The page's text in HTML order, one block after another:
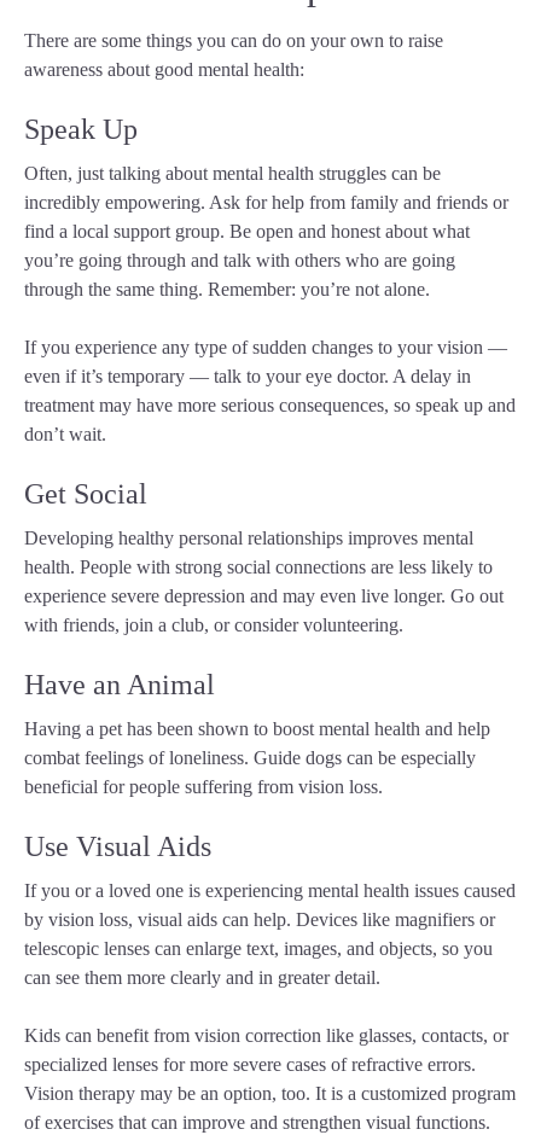
There are some things you can do on your own to raise
awareness about good mental health:
Speak Up
Often, just talking about mental health struggles can be
incredibly empowering. Ask for help from family and friends or
find a local support group. Be open and honest about what
you’re going through and talk with others who are going
through the same thing. Remember: you’re not alone.
If you experience any type of sudden changes to your vision —
even if it’s temporary — talk to your eye doctor. A delay in
treatment may have more serious consequences, so speak up and
don’t wait.
Get Social
Developing healthy personal relationships improves mental
health. People with strong social connections are less likely to
experience severe depression and may even live longer. Go out
with friends, join a club, or consider volunteering.
Have an Animal
Having a pet has been shown to boost mental health and help
combat feelings of loneliness. Guide dogs can be especially
beneficial for people suffering from vision loss.
Use Visual Aids
If you or a loved one is experiencing mental health issues caused
by vision loss, visual aids can help. Devices like magnifiers or
telescopic lenses can enlarge text, images, and objects, so you
can see them more clearly and in greater detail.
Kids can benefit from vision correction like glasses, contacts, or
specialized lenses for more severe cases of refractive errors.
Vision therapy may be an option, too. It is a customized program
of exercises that can improve and strengthen visual functions.